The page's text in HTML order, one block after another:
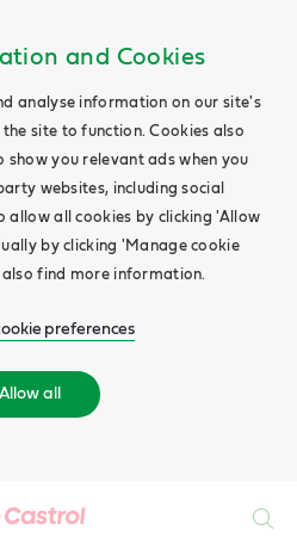
and Cookies
analyse information on our site's
site to function. Cookies also
you relevant ads when you
websites, including social
allow all cookies by clicking 'Allow
by clicking 'Manage cookie
also find more information.
preferences
Allow all